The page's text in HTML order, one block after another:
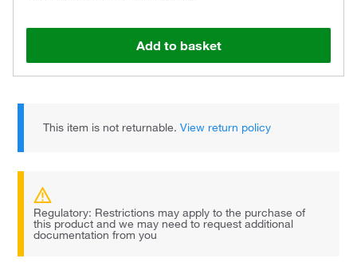
Add to basket
This item is not returnable.View return policy
Regulatory: Restrictions may apply to the purchase of
this product and we may need to request additional
documentation from you